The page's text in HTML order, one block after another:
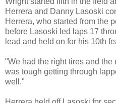
Herrera and Danny Lasoski
Herrera, who started from the
before Lasoski led laps 17
lead and held on for his 10th
"We had the right tires and the
was tough getting through
well."